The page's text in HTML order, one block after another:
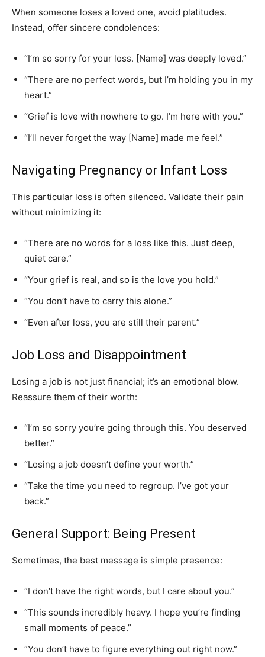
When someone loses a loved one, avoid platitudes.
Instead, offer sincere condolences:
“I’m so sorry for your loss. [Name] was deeply loved.”
“There are no perfect words, but I’m holding you in my
heart.”
“Grief is love with nowhere to go. I’m here with you.”
“I’ll never forget the way [Name] made me feel.”
Navigating Pregnancy or Infant Loss
This particular loss is often silenced. Validate their pain
without minimizing it:
“There are no words for a loss like this. Just deep,
quiet care.”
“Your grief is real, and so is the love you hold.”
“You don’t have to carry this alone.”
“Even after loss, you are still their parent.”
Job Loss and Disappointment
Losing a job is not just financial; it’s an emotional blow.
Reassure them of their worth:
“I’m so sorry you’re going through this. You deserved
better.”
“Losing a job doesn’t define your worth.”
“Take the time you need to regroup. I’ve got your
back.”
General Support: Being Present
Sometimes, the best message is simple presence:
“I don’t have the right words, but I care about you.”
“This sounds incredibly heavy. I hope you’re finding
small moments of peace.”
“You don’t have to figure everything out right now.”